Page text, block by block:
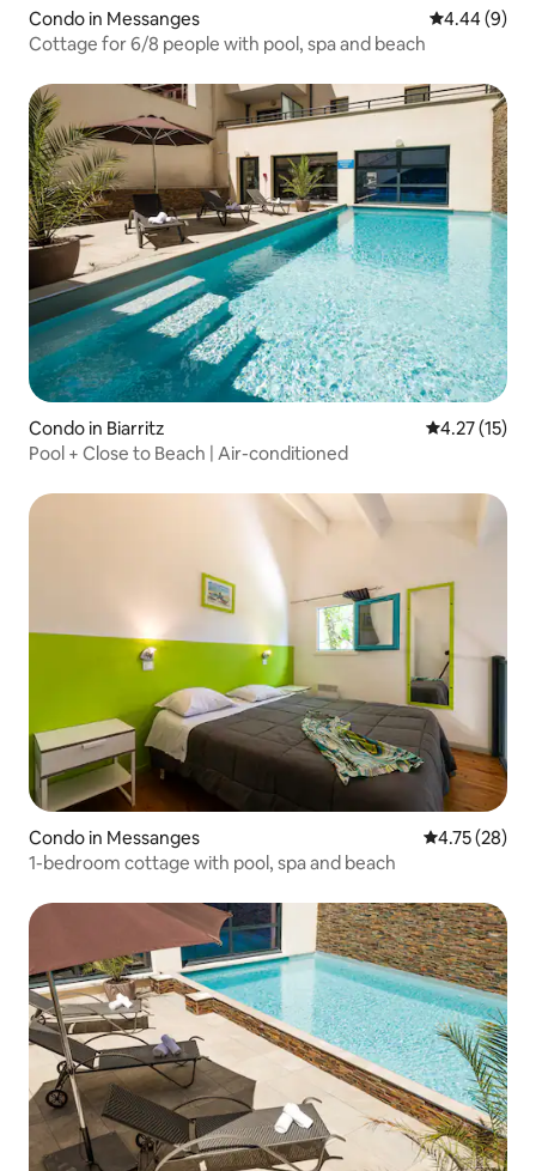
Condo in Messanges 4.44 out of
4.44 (9)
Cottage for 6/8 people with pool, spa and beach
Condo in Biarritz 4.27 out of 5
4.27 (15)
Pool + Close to Beach | Air-conditioned
Condo in Messanges 4.75 out of 5
4.75 (28)
1-bedroom cottage with pool, spa and beach